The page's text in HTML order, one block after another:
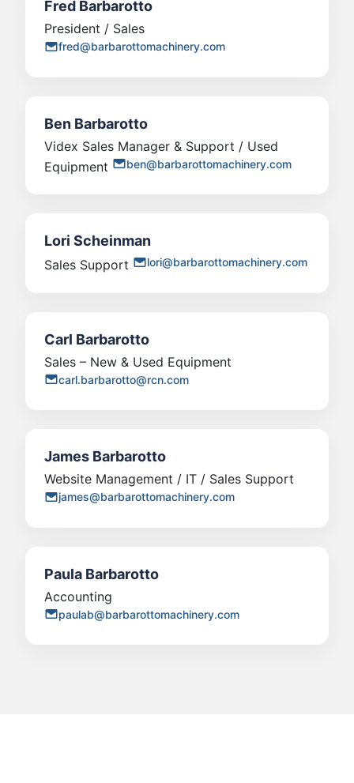
Fred Barbarotto
President / Sales
fred@barbarottomachinery.com
Ben Barbarotto
Videx Sales Manager & Support / Used
Equipment
ben@barbarottomachinery.com
Lori Scheinman
Sales Support lori@barbarottomachinery.com
Carl Barbarotto
Sales – New & Used Equipment
carl.barbarotto@rcn.com
James Barbarotto
Website Management / IT / Sales Support
james@barbarottomachinery.com
Paula Barbarotto
Accounting
paulab@barbarottomachinery.com